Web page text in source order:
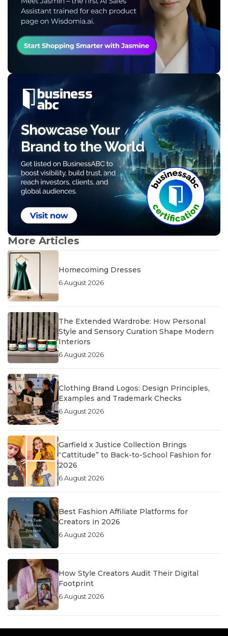
More Articles
Homecoming Dresses
6 August 2026
The Extended Wardrobe: How Personal
Style and Sensory Curation Shape Modern
Interiors
6 August 2026
Clothing Brand Logos: Design Principles,
Examples and Trademark Checks
6 August 2026
Garfield x Justice Collection Brings
“Cattitude” to Back-to-School Fashion for
2026
6 August 2026
Best Fashion Affiliate Platforms for
Creators in 2026
6 August 2026
How Style Creators Audit Their Digital
Footprint
6 August 2026